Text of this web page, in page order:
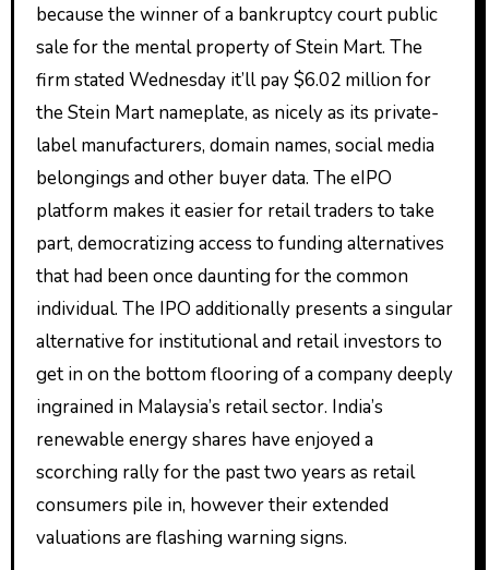
because the winner of a bankruptcy court public
sale for the mental property of Stein Mart. The
firm stated Wednesday it’ll pay $6.02 million for
the Stein Mart nameplate, as nicely as its private-
label manufacturers, domain names, social media
belongings and other buyer data. The eIPO
platform makes it easier for retail traders to take
part, democratizing access to funding alternatives
that had been once daunting for the common
individual. The IPO additionally presents a singular
alternative for institutional and retail investors to
get in on the bottom flooring of a company deeply
ingrained in Malaysia’s retail sector. India’s
renewable energy shares have enjoyed a
scorching rally for the past two years as retail
consumers pile in, however their extended
valuations are flashing warning signs.